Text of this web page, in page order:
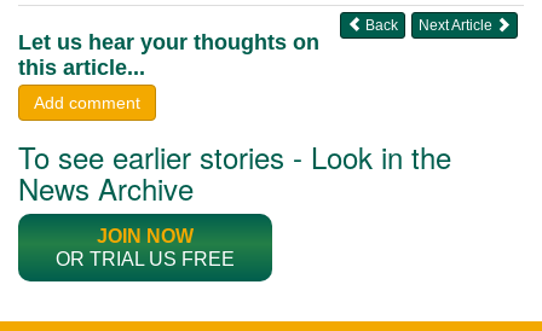
Next Article
Back
Let us hear your thoughts on
this article...
Add comment
To see earlier stories - Look in the
News Archive
JOIN NOW
OR TRIAL US FREE